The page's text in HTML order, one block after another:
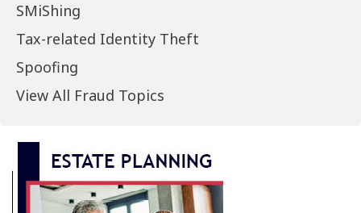
SMiShing
Tax-related Identity Theft
Spoofing
View All Fraud Topics